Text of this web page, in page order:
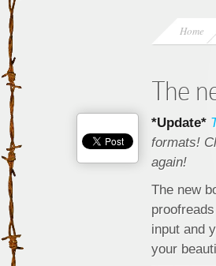
Home
The
*Update*
formats!
again!
The new
input and
your